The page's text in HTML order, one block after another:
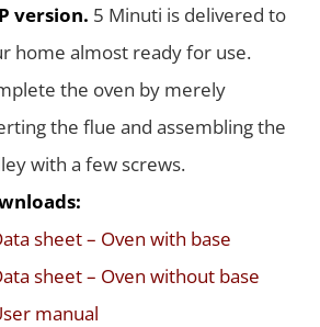
version. 5 Minuti is delivered to
home almost ready for use.
the oven by merely
the flue and assembling the
with a few screws.
sheet – Oven with base
sheet – Oven without base
manual